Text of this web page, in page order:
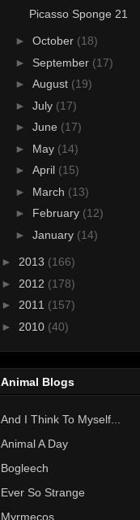
Picasso Sponge 21
► October (18)
► September (17)
► August (19)
► July (17)
► June (17)
► May (14)
► April (15)
► March (13)
► February (12)
► January (14)
► 2013 (166)
► 2012 (178)
► 2011 (157)
► 2010 (40)
Animal Blogs
And I Think To Myself...
Animal A Day
Bogleech
Ever So Strange
Myrmecos